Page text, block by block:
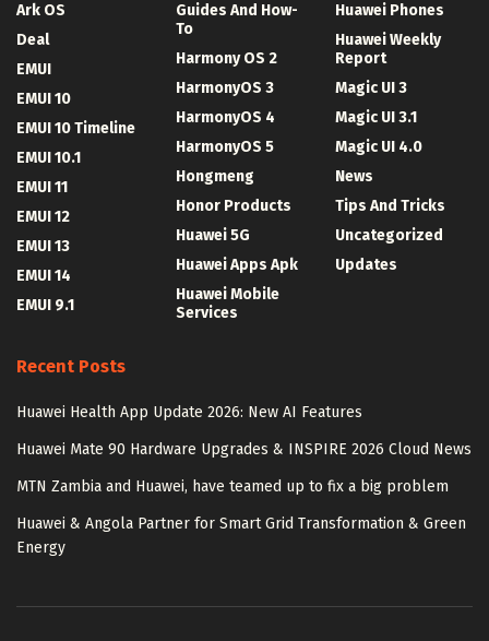
Ark OS
Deal
EMUI
EMUI 10
EMUI 10 Timeline
EMUI 10.1
EMUI 11
EMUI 12
EMUI 13
EMUI 14
EMUI 9.1
Guides And How-
To
Harmony OS 2
HarmonyOS 3
HarmonyOS 4
HarmonyOS 5
Hongmeng
Honor Products
Huawei 5G
Huawei Apps Apk
Huawei Mobile
Services
Huawei Phones
Huawei Weekly
Report
Magic UI 3
Magic UI 3.1
Magic UI 4.0
News
Tips And Tricks
Uncategorized
Updates
Recent Posts
Huawei Health App Update 2026: New AI Features
Huawei Mate 90 Hardware Upgrades & INSPIRE 2026 Cloud News
MTN Zambia and Huawei, have teamed up to fix a big problem
Huawei & Angola Partner for Smart Grid Transformation & Green
Energy